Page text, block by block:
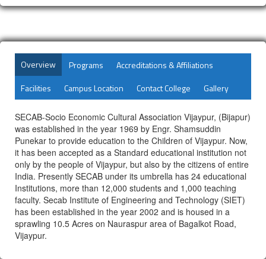
Overview Programs
Accreditations & Affiliations
Facilities
Campus Location Contact College Gallery
SECAB-Socio Economic Cultural Association Vijaypur, (Bijapur)
was established in the year 1969 by Engr. Shamsuddin
Punekar to provide education to the Children of Vijaypur. Now,
it has been accepted as a Standard educational institution not
only by the people of Vijaypur, but also by the citizens of entire
India. Presently SECAB under its umbrella has 24 educational
Institutions, more than 12,000 students and 1,000 teaching
faculty. Secab Institute of Engineering and Technology (SIET)
has been established in the year 2002 and is housed in a
sprawling 10.5 Acres on Nauraspur area of Bagalkot Road,
Vijaypur.